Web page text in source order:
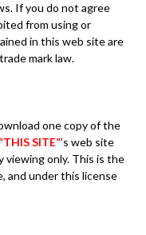
If you do not agree
from using or
in this web site are
mark law.
one copy of the
“THIS SITE”’s web site
viewing only. This is the
and under this license